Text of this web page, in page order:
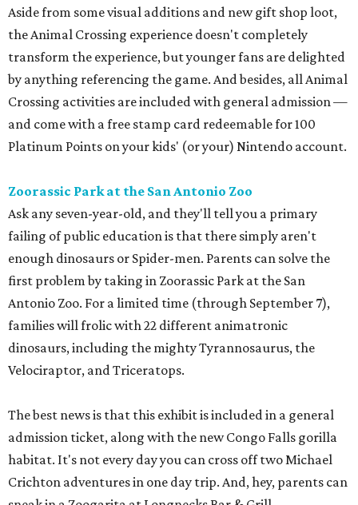
Aside from some visual additions and new gift shop loot,
the Animal Crossing experience doesn't completely
transform the experience, but younger fans are delighted
by anything referencing the game. And besides, all Animal
Crossing activities are included with general admission —
and come with a free stamp card redeemable for 100
Platinum Points on your kids' (or your) Nintendo account.
Zoorassic Park at the San Antonio Zoo
Ask any seven-year-old, and they'll tell you a primary
failing of public education is that there simply aren't
enough dinosaurs or Spider-men. Parents can solve the
first problem by taking in Zoorassic Park at the San
Antonio Zoo. For a limited time (through September 7),
families will frolic with 22 different animatronic
dinosaurs, including the mighty Tyrannosaurus, the
Velociraptor, and Triceratops.
The best news is that this exhibit is included in a general
admission ticket, along with the new Congo Falls gorilla
habitat. It's not every day you can cross off two Michael
Crichton adventures in one day trip. And, hey, parents can